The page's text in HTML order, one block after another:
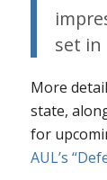
set in
More
state,
for
AUL’s